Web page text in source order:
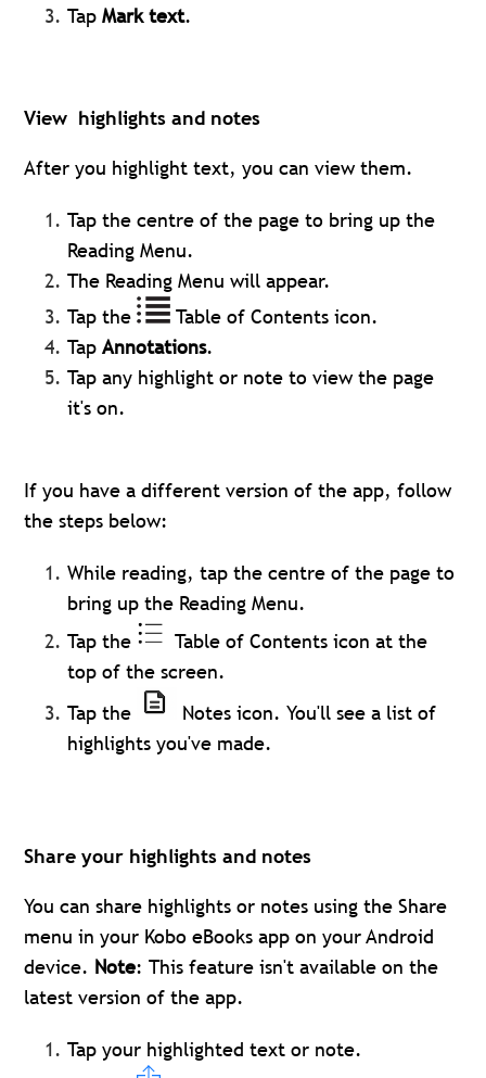
TapMark text.
View highlights and notes
After you highlight text, you can view them.
Tap the centre of the page to bring up the
Reading Menu.
The Reading Menu will appear.
Tap the
Table of Contents icon.
TapAnnotations.
Tap any highlight or note to view the page
it's on.
If you have a different version of the app, follow
the steps below:
While reading, tap the centre of the page to
bring up the Reading Menu.
Tap the
Table of Contents icon at the
top of the screen.
Tap the
Notes icon. You'll see a list of
highlights you've made.
Share your highlights and notes
You can share highlights or notes using the Share
menu in your Kobo eBooks app on your Android
device. Note: This feature isn't available on the
latest version of the app.
Tap your highlighted text or note.